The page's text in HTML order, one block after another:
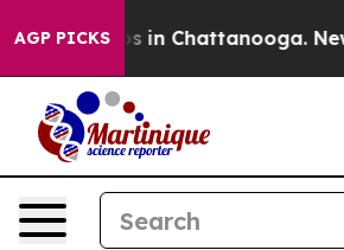
AGP PICKS
Chaos in Chattanooga.